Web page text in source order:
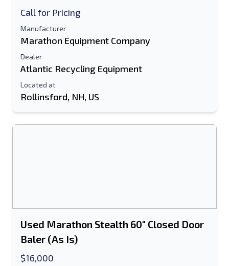
Call for Pricing
Manufacturer
Marathon Equipment Company
Dealer
Atlantic Recycling Equipment
Located at
Rollinsford, NH, US
Used Marathon Stealth 60" Closed Door
Baler (As Is)
$16,000